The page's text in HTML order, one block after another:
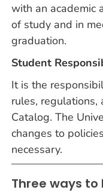
with an academic
of study and in
graduation.
Student
It is the
rules, regulations,
Catalog. The
changes to
necessary.
Three ways